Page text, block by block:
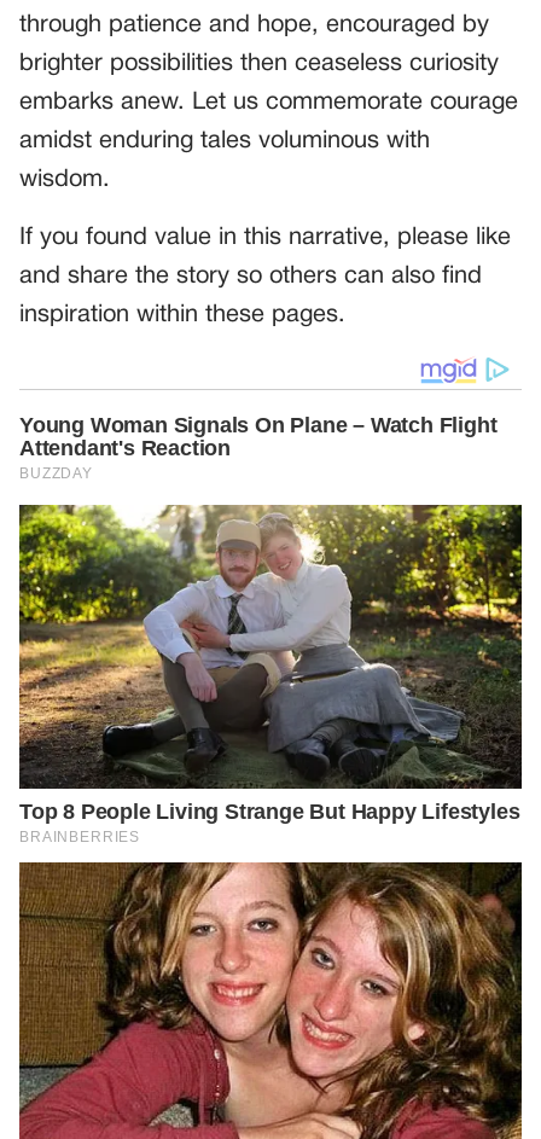
through patience and hope, encouraged by
brighter possibilities then ceaseless curiosity
embarks anew. Let us commemorate courage
amidst enduring tales voluminous with
wisdom.
If you found value in this narrative, please like
and share the story so others can also find
inspiration within these pages.